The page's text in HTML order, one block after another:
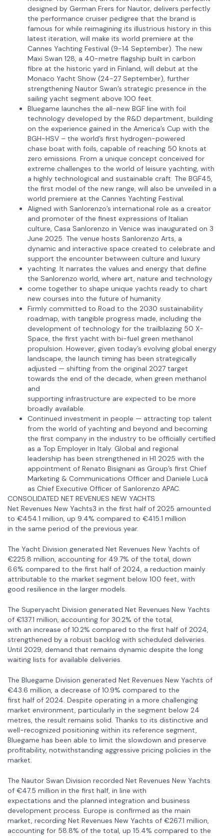
designed by German Frers for Nautor, delivers perfectly
the performance cruiser pedigree that the brand is
famous for while reimagining its illustrious history in this
latest iteration, will make its world premiere at the
Cannes Yachting Festival (9-14 September). The new
Maxi Swan 128, a 40-metre flagship built in carbon
fibre at the historic yard in Finland, will debut at the
Monaco Yacht Show (24-27 September), further
strengthening Nautor Swan’s strategic presence in the
sailing yacht segment above 100 feet.
Bluegame launches the all-new BGF line with foil
technology developed by the R&D department, building
on the experience gained in the America’s Cup with the
BGH-HSV – the world’s first hydrogen-powered
chase boat with foils, capable of reaching 50 knots at
zero emissions. From a unique concept conceived for
extreme challenges to the world of leisure yachting, with
a highly technological and sustainable craft. The BGF45,
the first model of the new range, will also be unveiled in a
world premiere at the Cannes Yachting Festival.
Aligned with Sanlorenzo’s international role as a creator
and promoter of the finest expressions of Italian
culture, Casa Sanlorenzo in Venice was inaugurated on 3
June 2025. The venue hosts Sanlorenzo Arts, a
dynamic and interactive space created to celebrate and
support the encounter betwween culture and luxury
yachting. It narrates the values and energy that define
the Sanlorenzo world, where art, nature and technology
come together to shape unique yachts ready to chart
new courses into the future of humanity.
Firmly committed to Road to the 2030 sustainability
roadmap, with tangible progress made, including the
development of technology for the trailblazing 50 X-
Space, the first yacht with bi-fuel green methanol
propulsion. However, given today’s evolving global energy
landscape, the launch timing has been strategically
adjusted — shifting from the original 2027 target
towards the end of the decade, when green methanol
and
supporting infrastructure are expected to be more
broadly available.
Continued investment in people — attracting top talent
from the world of yachting and beyond and becoming
the first company in the industry to be officially certified
as a Top Employer in Italy. Global and regional
leadership has been strengthened in H1 2025 with the
appointment of Renato Bisignani as Group’s first Chief
Marketing & Communications Officer and Daniele Lucà
as Chief Executive Officer of Sanlorenzo APAC.
CONSOLIDATED NET REVENUES NEW YACHTS
Net Revenues New Yachts3 in the first half of 2025 amounted
to €454.1 million, up 9.4% compared to €415.1 million
in the same period of the previous year.
The Yacht Division generated Net Revenues New Yachts of
€225.8 million, accounting for 49.7% of the total, down
6.6% compared to the first half of 2024, a reduction mainly
attributable to the market segment below 100 feet, with
good resilience in the larger models.
The Superyacht Division generated Net Revenues New Yachts
of €137.1 million, accounting for 30.2% of the total,
with an increase of 10.2% compared to the first half of 2024,
strengthened by a robust backlog with scheduled deliveries.
Until 2029, demand that remains dynamic despite the long
waiting lists for available deliveries.
The Bluegame Division generated Net Revenues New Yachts of
€43.6 million, a decrease of 10.9% compared to the
first half of 2024. Despite operating in a more challenging
market environment, particularly in the segment below 24
metres, the result remains solid. Thanks to its distinctive and
well-recognized positioning within its reference segment,
Bluegame has been able to limit the slowdown and preserve
profitability, notwithstanding aggressive pricing policies in the
market.
The Nautor Swan Division recorded Net Revenues New Yachts
of €47.5 million in the first half, in line with
expectations and the planned integration and business
development process. Europe is confirmed as the main
market, recording Net Revenues New Yachts of €267.1 million,
accounting for 58.8% of the total, up 15.4% compared to the